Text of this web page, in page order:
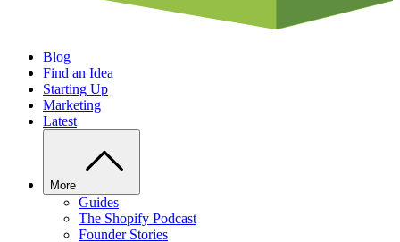
Blog
Find an Idea
Starting Up
Marketing
Latest
More
Guides
The Shopify Podcast
Founder Stories